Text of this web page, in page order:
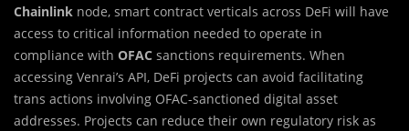
Chainlink node, smart contract verticals across DeFi will have
access to critical information needed to operate in
compliance with OFAC sanctions requirements. When
accessing Venrai’s API, DeFi projects can avoid facilitating
trans actions involving OFAC-sanctioned digital asset
addresses. Projects can reduce their own regulatory risk as